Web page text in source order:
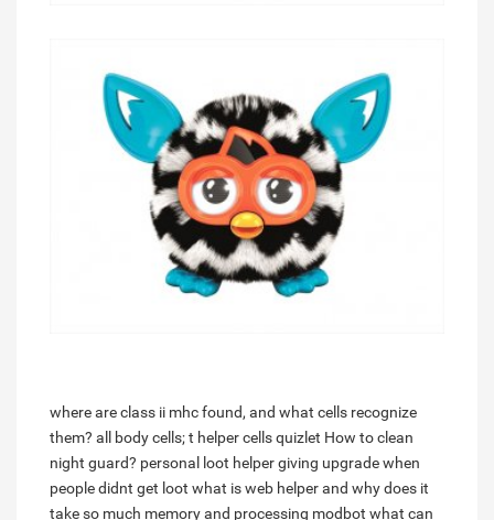
where are class ii mhc found, and what cells recognize
them? all body cells; t helper cells quizlet How to clean
night guard? personal loot helper giving upgrade when
people didnt get loot what is web helper and why does it
take so much memory and processing modbot what can